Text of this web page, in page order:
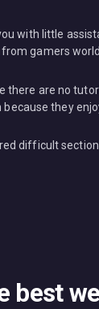
with little
gamers
are no
they
difficult
best